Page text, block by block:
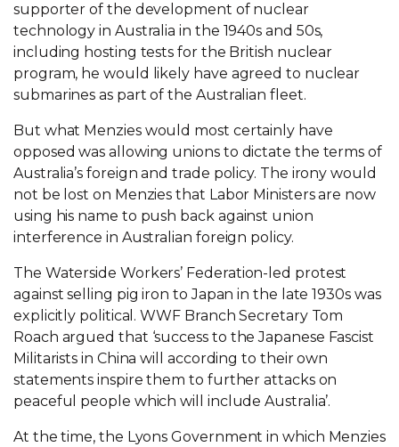
supporter of the development of nuclear
technology in Australia in the 1940s and 50s,
including hosting tests for the British nuclear
program, he would likely have agreed to nuclear
submarines as part of the Australian fleet.
But what Menzies would most certainly have
opposed was allowing unions to dictate the terms of
Australia’s foreign and trade policy. The irony would
not be lost on Menzies that Labor Ministers are now
using his name to push back against union
interference in Australian foreign policy.
The Waterside Workers’ Federation-led protest
against selling pig iron to Japan in the late 1930s was
explicitly political. WWF Branch Secretary Tom
Roach argued that ‘success to the Japanese Fascist
Militarists in China will according to their own
statements inspire them to further attacks on
peaceful people which will include Australia’.
At the time, the Lyons Government in which Menzies